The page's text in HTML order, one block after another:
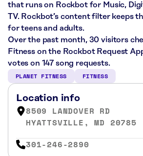
that runs on Rockbot for Music,
TV. Rockbot’s content filter keeps
for teens and adults.
Over the past month, 30 visitors
Fitness on the Rockbot Request
votes on 147 song requests.
PLANET FITNESS FITNESS
Location info
8509 LANDOVER RD
HYATTSVILLE, MD 20785
301-246-2890